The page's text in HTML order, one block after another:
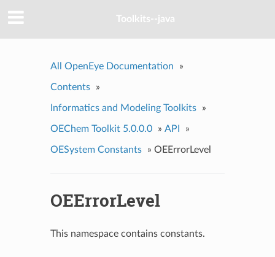
Toolkits--java
All OpenEye Documentation »
Contents »
Informatics and Modeling Toolkits »
OEChem Toolkit 5.0.0.0 » API »
OESystem Constants » OEErrorLevel
OEErrorLevel
This namespace contains constants.